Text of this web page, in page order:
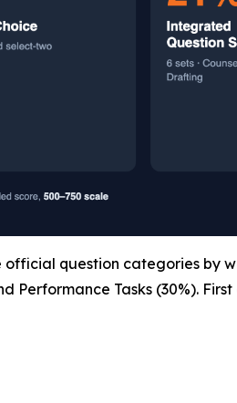
official question categories
Performance Tasks (30%).